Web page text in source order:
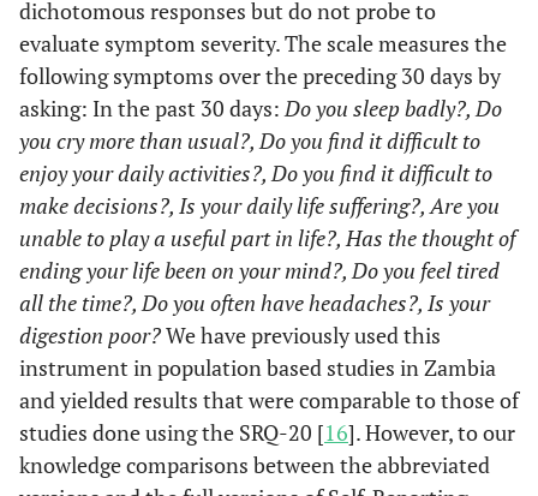
dichotomous responses but do not probe to
evaluate symptom severity. The scale measures the
following symptoms over the preceding 30 days by
asking: In the past 30 days: Do you sleep badly?, Do
you cry more than usual?, Do you find it difficult to
enjoy your daily activities?, Do you find it difficult to
make decisions?, Is your daily life suffering?, Are you
unable to play a useful part in life?, Has the thought of
ending your life been on your mind?, Do you feel tired
all the time?, Do you often have headaches?, Is your
digestion poor?We have previously used this
instrument in population based studies in Zambia
and yielded results that were comparable to those of
studies done using the SRQ-20 [16]. However, to our
knowledge comparisons between the abbreviated